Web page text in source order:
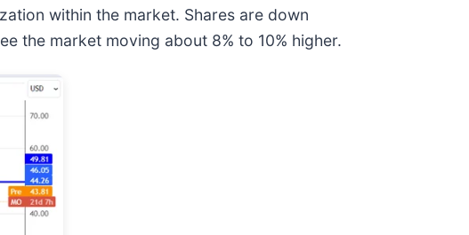
within the market. Shares are down
the market moving about 8% to 10% higher.